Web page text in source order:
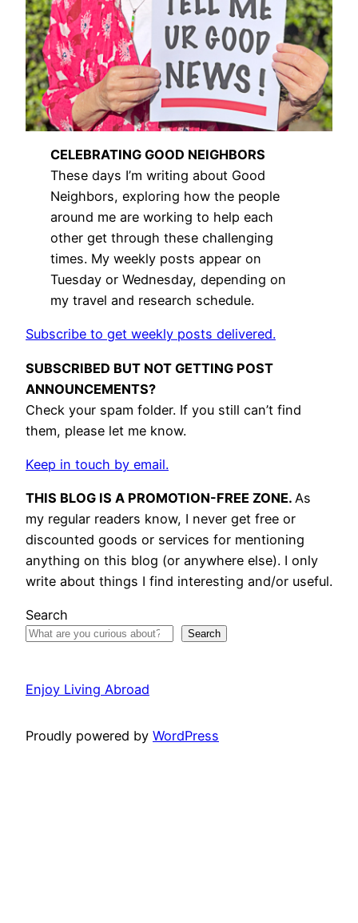
CELEBRATING GOOD NEIGHBORS
These days I’m writing about Good
Neighbors, exploring how the people
around me are working to help each
other get through these challenging
times. My weekly posts appear on
Tuesday or Wednesday, depending on
my travel and research schedule.
Subscribe to get weekly posts delivered.
SUBSCRIBED BUT NOT GETTING POST
ANNOUNCEMENTS?
Check your spam folder. If you still can’t find
them, please let me know.
Keep in touch by email.
THIS BLOG IS A PROMOTION-FREE ZONE. As
my regular readers know, I never get free or
discounted goods or services for mentioning
anything on this blog (or anywhere else). I only
write about things I find interesting and/or useful.
Search
Search
Enjoy Living Abroad
Proudly powered by WordPress